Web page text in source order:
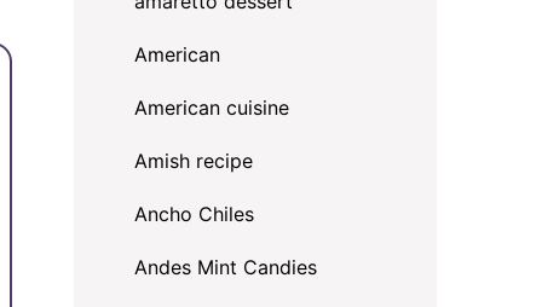
American
American cuisine
Amish recipe
Ancho Chiles
Andes Mint Candies